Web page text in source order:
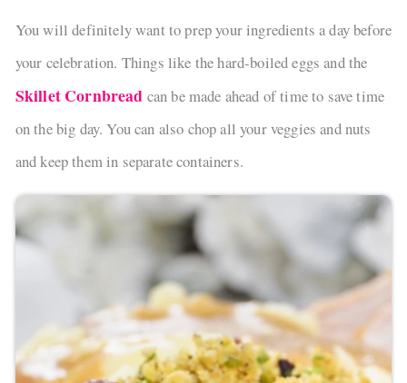
You will definitely want to prep your ingredients a day before
your celebration. Things like the hard-boiled eggs and the
Skillet Cornbread can be made ahead of time to save time
on the big day. You can also chop all your veggies and nuts
and keep them in separate containers.